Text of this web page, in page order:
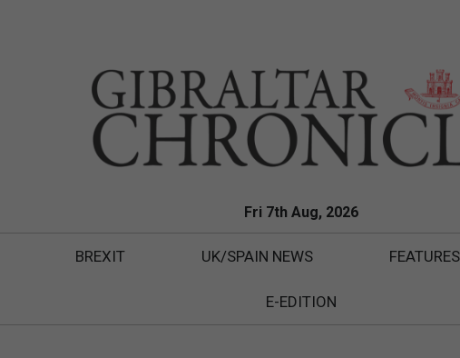
Fri 7th Aug, 2026
BREXIT UK/SPAIN NEWS FEATURES
E-EDITION